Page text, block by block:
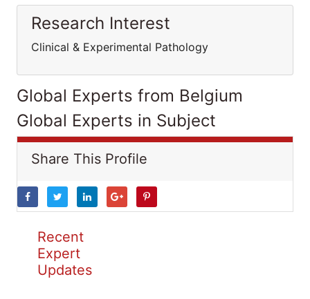
Research Interest
Clinical & Experimental Pathology
Global Experts from Belgium
Global Experts in Subject
Share This Profile
Recent
Expert
Updates